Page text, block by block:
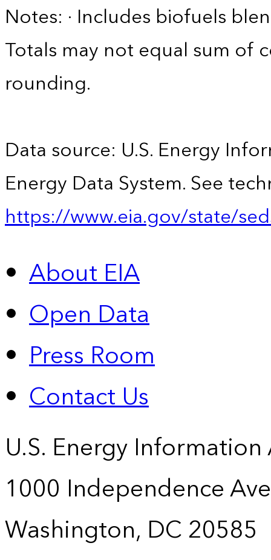
Notes: · Includes biofuels
Totals may not equal sum
rounding.
Data source: U.S. Energy
Energy Data System. See
https://www.eia.gov/state/
About EIA
Open Data
Press Room
Contact Us
U.S. Energy
1000 Independence
Washington, DC 20585